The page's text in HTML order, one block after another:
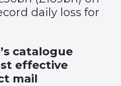
daily loss for
catalogue
effective
mail